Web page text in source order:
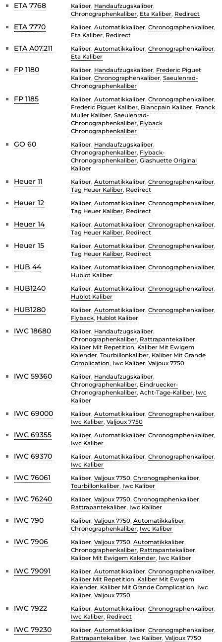
ETA 7768 Kaliber, Handaufzugskaliber,
Chronographenkaliber, Eta Kaliber, Redirect
ETA 7770 Kaliber, Automatikkaliber, Chronographenkaliber,
Eta Kaliber, Redirect
ETA A07.211 Kaliber, Automatikkaliber, Chronographenkaliber,
Eta Kaliber
FP 1180 Kaliber, Handaufzugskaliber, Frederic Piguet
Kaliber, Chronographenkaliber, Saeulenrad-
Chronographenkaliber
FP 1185 Kaliber, Automatikkaliber, Chronographenkaliber,
Frederic Piguet Kaliber, Blancpain Kaliber, Franck
Muller Kaliber, Saeulenrad-
Chronographenkaliber, Flyback
Chronographenkaliber
GO 60 Kaliber, Handaufzugskaliber,
Chronographenkaliber, Flyback-
Chronographenkaliber, Glashuette Original
Kaliber
Heuer 11 Kaliber, Automatikkaliber, Chronographenkaliber,
Tag Heuer Kaliber, Redirect
Heuer 12 Kaliber, Automatikkaliber, Chronographenkaliber,
Tag Heuer Kaliber, Redirect
Heuer 14 Kaliber, Automatikkaliber, Chronographenkaliber,
Tag Heuer Kaliber, Redirect
Heuer 15 Kaliber, Automatikkaliber, Chronographenkaliber,
Tag Heuer Kaliber, Redirect
HUB 44 Kaliber, Automatikkaliber, Chronographenkaliber,
Hublot Kaliber
HUB1240 Kaliber, Automatikkaliber, Chronographenkaliber,
Hublot Kaliber
HUB1280 Kaliber, Automatikkaliber, Chronographenkaliber,
Flyback, Hublot Kaliber
IWC 18680 Kaliber, Handaufzugskaliber,
Chronographenkaliber, Rattrapantekaliber,
Kaliber Mit Repetition, Kaliber Mit Ewigem
Kalender, Tourbillonkaliber, Kaliber Mit Grande
Complication, Iwc Kaliber, Valjoux 7750
IWC 59360 Kaliber, Handaufzugskaliber,
Chronographenkaliber, Eindruecker-
Chronographenkaliber, Acht-Tage-Kaliber, Iwc
Kaliber
IWC 69000 Kaliber, Automatikkaliber, Chronographenkaliber,
Iwc Kaliber, Valjoux 7750
IWC 69355 Kaliber, Automatikkaliber, Chronographenkaliber,
Iwc Kaliber
IWC 69370 Kaliber, Automatikkaliber, Chronographenkaliber,
Iwc Kaliber
IWC 76061 Kaliber, Valjoux 7750, Chronographenkaliber,
Tourbillonkaliber, Iwc Kaliber
IWC 76240 Kaliber, Valjoux 7750, Chronographenkaliber,
Rattrapantekaliber, Iwc Kaliber
IWC 790 Kaliber, Valjoux 7750, Automatikkaliber,
Chronographenkaliber, Iwc Kaliber
IWC 7906 Kaliber, Valjoux 7750, Automatikkaliber,
Chronographenkaliber, Rattrapantekaliber,
Kaliber Mit Ewigem Kalender, Iwc Kaliber
IWC 79091 Kaliber, Automatikkaliber, Chronographenkaliber,
Kaliber Mit Repetition, Kaliber Mit Ewigem
Kalender, Kaliber Mit Grande Complication, Iwc
Kaliber, Valjoux 7750
IWC 7922 Kaliber, Automatikkaliber, Chronographenkaliber,
Iwc Kaliber, Redirect
IWC 79230 Kaliber, Automatikkaliber, Chronographenkaliber,
Rattrapantekaliber, Iwc Kaliber, Valjoux 7750